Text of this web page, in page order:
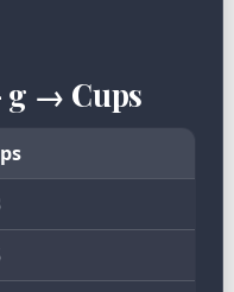
→ Cups